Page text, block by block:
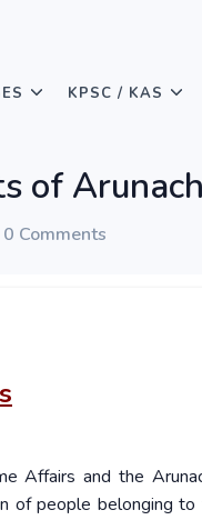
KPSC / KAS
of
0 Comments
Affairs and the
of people belonging to